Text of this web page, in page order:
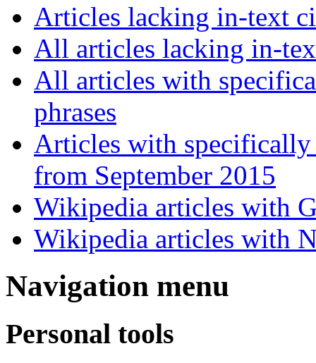
Articles lacking in-text
All articles lacking in-
All articles with
phrases
Articles with specifically
from September 2015
Wikipedia articles with
Wikipedia articles with
Navigation menu
Personal tools